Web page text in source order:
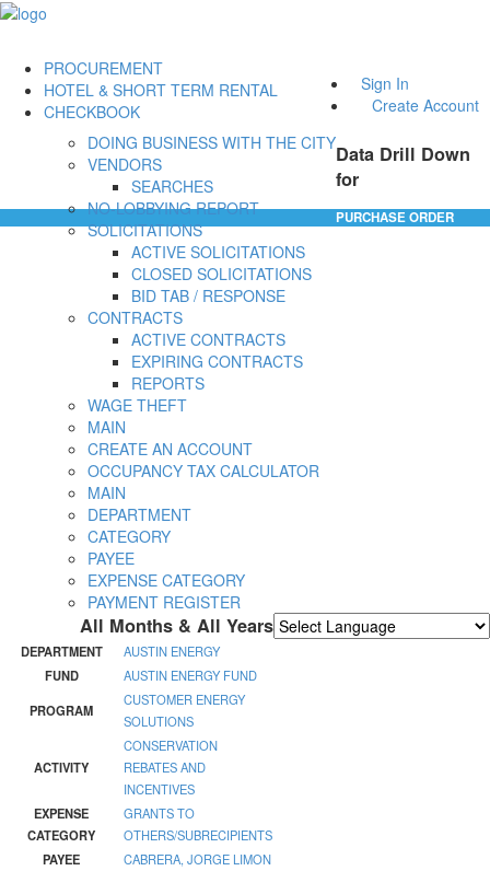
Sign In
Create Account
PROCUREMENT
DOING BUSINESS WITH THE CITY
VENDORS
SEARCHES
NO-LOBBYING REPORT
SOLICITATIONS
ACTIVE SOLICITATIONS
CLOSED SOLICITATIONS
BID TAB / RESPONSE
CONTRACTS
ACTIVE CONTRACTS
EXPIRING CONTRACTS
REPORTS
WAGE THEFT
HOTEL & SHORT TERM RENTAL
MAIN
CREATE AN ACCOUNT
OCCUPANCY TAX CALCULATOR
CHECKBOOK
MAIN
DEPARTMENT
CATEGORY
PAYEE
EXPENSE CATEGORY
PAYMENT REGISTER
Data Drill Down
for
All Months & All Years
PURCHASE ORDER
DEPARTMENT
AUSTIN ENERGY
FUND
AUSTIN ENERGY FUND
PROGRAM
CUSTOMER ENERGY
SOLUTIONS
ACTIVITY
CONSERVATION
REBATES AND
INCENTIVES
EXPENSE
CATEGORY
GRANTS TO
OTHERS/SUBRECIPIENTS
PAYEE
CABRERA, JORGE LIMON